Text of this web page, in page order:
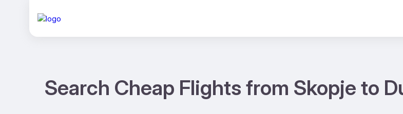
Search Cheap Flights from Skopje to